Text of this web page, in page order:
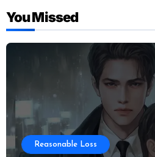
You Missed
Reasonable Loss